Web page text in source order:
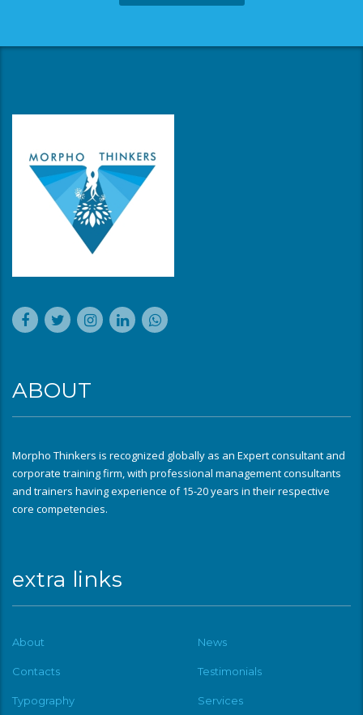
ABOUT
Morpho Thinkers is recognized globally as an Expert consultant and
corporate training firm, with professional management consultants
and trainers having experience of 15-20 years in their respective
core competencies.
extra links
About News
Contacts Testimonials
Typography Services